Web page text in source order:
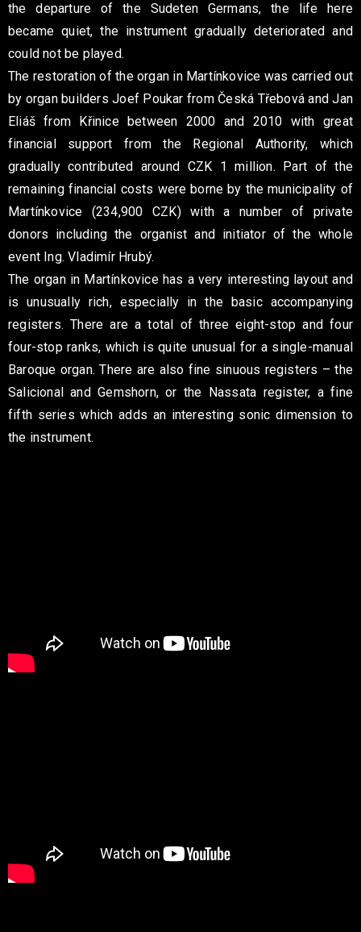
the departure of the Sudeten Germans, the life here
became quiet, the instrument gradually deteriorated and
could not be played.
The restoration of the organ in Martínkovice was carried out
by organ builders Joef Poukar from Česká Třebová and Jan
Eliáš from Křinice between 2000 and 2010 with great
financial support from the Regional Authority, which
gradually contributed around CZK 1 million. Part of the
remaining financial costs were borne by the municipality of
Martínkovice (234,900 CZK) with a number of private
donors including the organist and initiator of the whole
event Ing. Vladimír Hrubý.
The organ in Martínkovice has a very interesting layout and
is unusually rich, especially in the basic accompanying
registers. There are a total of three eight-stop and four
four-stop ranks, which is quite unusual for a single-manual
Baroque organ. There are also fine sinuous registers – the
Salicional and Gemshorn, or the Nassata register, a fine
fifth series which adds an interesting sonic dimension to
the instrument.